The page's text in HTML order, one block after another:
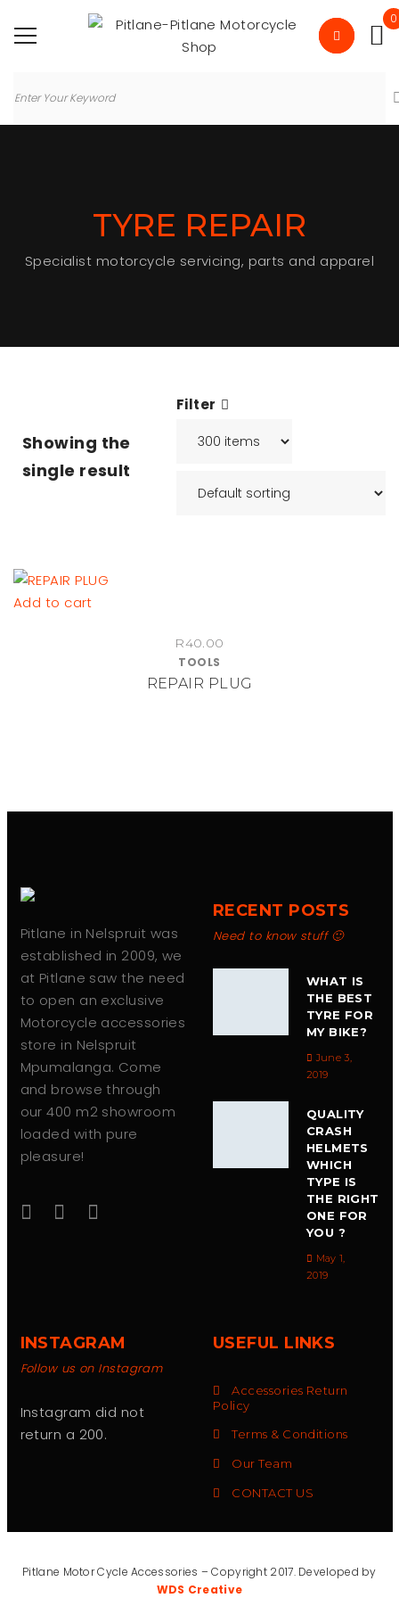
0
TYRE REPAIR
Specialist motorcycle servicing, parts and apparel
Showing the
single result
Filter
Add to cart
R40.00
TOOLS
REPAIR PLUG
Pitlane in Nelspruit was
established in 2009, we
at Pitlane saw the need
to open an exclusive
Motorcycle accessories
store in Nelspruit
Mpumalanga. Come
and browse through
our 400 m2 showroom
loaded with pure
pleasure!
RECENT POSTS
Need to know stuff 🙂
WHAT IS
THE BEST
TYRE FOR
MY BIKE?
June 3,
2019
QUALITY
CRASH
HELMETS
WHICH
TYPE IS
THE RIGHT
ONE FOR
YOU ?
May 1,
2019
INSTAGRAM
Follow us on Instagram
Instagram did not
return a 200.
USEFUL LINKS
Accessories Return
Policy
Terms & Conditions
Our Team
CONTACT US
Pitlane Motor Cycle Accessories – Copyright 2017. Developed by
WDS Creative